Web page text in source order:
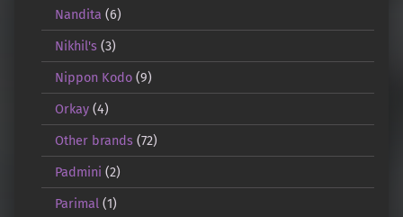
Nandita (6)
Nikhil's(3)
Nippon Kodo(9)
Orkay(4)
Other brands(72)
Padmini (2)
Parimal(1)